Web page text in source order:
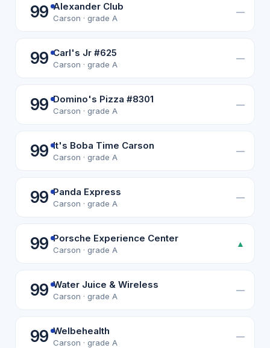
99 Alexander Club
Carson · grade A
—
99 Carl's Jr #625
Carson · grade A
—
99 Domino's Pizza #8301
Carson · grade A
—
99 It's Boba Time Carson
Carson · grade A
—
99 Panda Express
Carson · grade A
—
99 Porsche Experience Center
Carson · grade A
▲
99 Water Juice & Wireless
Carson · grade A
—
99 Welbehealth
Carson · grade A
—